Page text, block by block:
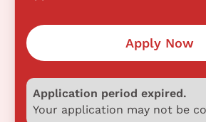
Apply Now
Application period expired.
Your application may not be